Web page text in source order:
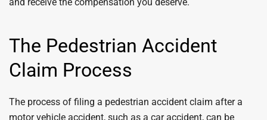
The Pedestrian Accident
Claim Process
The process of filing a pedestrian accident claim after a
motor vehicle accident, such as a car accident, can be